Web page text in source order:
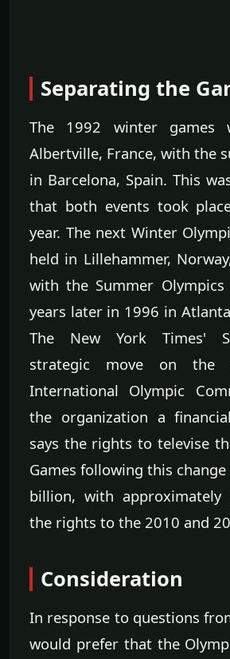
Separating the
The 1992 winter games
Albertville, France, with the
in Barcelona, Spain. This
that both events took
year. The next Winter
held in Lillehammer,
with the Summer
years later in 1996 in
The New York Times'
strategic move on
International Olympic
the organization a
says the rights to televise
Games following this change
billion, with
the rights to the 2010 and
Consideration
In response to questions
would prefer that the